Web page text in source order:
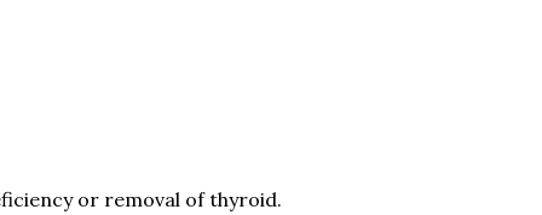
or removal of thyroid.